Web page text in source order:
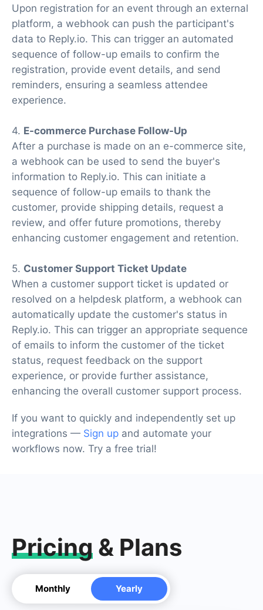
Upon registration for an event through an external
platform, a webhook can push the participant's
data to Reply.io. This can trigger an automated
sequence of follow-up emails to confirm the
registration, provide event details, and send
reminders, ensuring a seamless attendee
experience.
4. E-commerce Purchase Follow-Up
After a purchase is made on an e-commerce site,
a webhook can be used to send the buyer's
information to Reply.io. This can initiate a
sequence of follow-up emails to thank the
customer, provide shipping details, request a
review, and offer future promotions, thereby
enhancing customer engagement and retention.
5. Customer Support Ticket Update
When a customer support ticket is updated or
resolved on a helpdesk platform, a webhook can
automatically update the customer's status in
Reply.io. This can trigger an appropriate sequence
of emails to inform the customer of the ticket
status, request feedback on the support
experience, or provide further assistance,
enhancing the overall customer support process.
If you want to quickly and independently set up
integrations — Sign up and automate your
workflows now. Try a free trial!
Pricing & Plans
Monthly Yearly